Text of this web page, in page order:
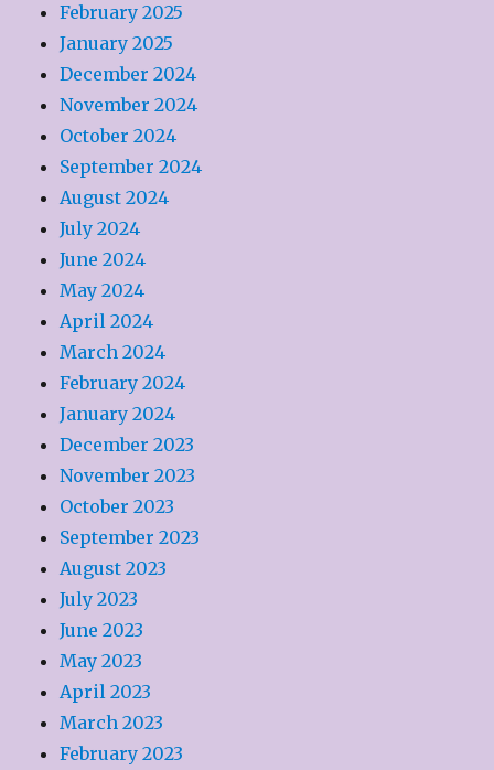
February 2025
January 2025
December 2024
November 2024
October 2024
September 2024
August 2024
July 2024
June 2024
May 2024
April 2024
March 2024
February 2024
January 2024
December 2023
November 2023
October 2023
September 2023
August 2023
July 2023
June 2023
May 2023
April 2023
March 2023
February 2023